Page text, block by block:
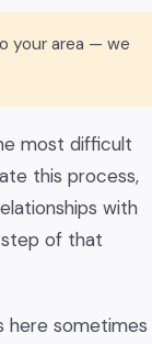
your area — we
most difficult
this process,
with
of that
here sometimes